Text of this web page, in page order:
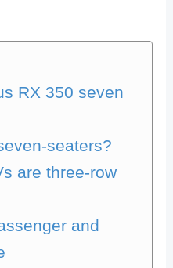
RX 350 seven
seaters?
are three-row
and